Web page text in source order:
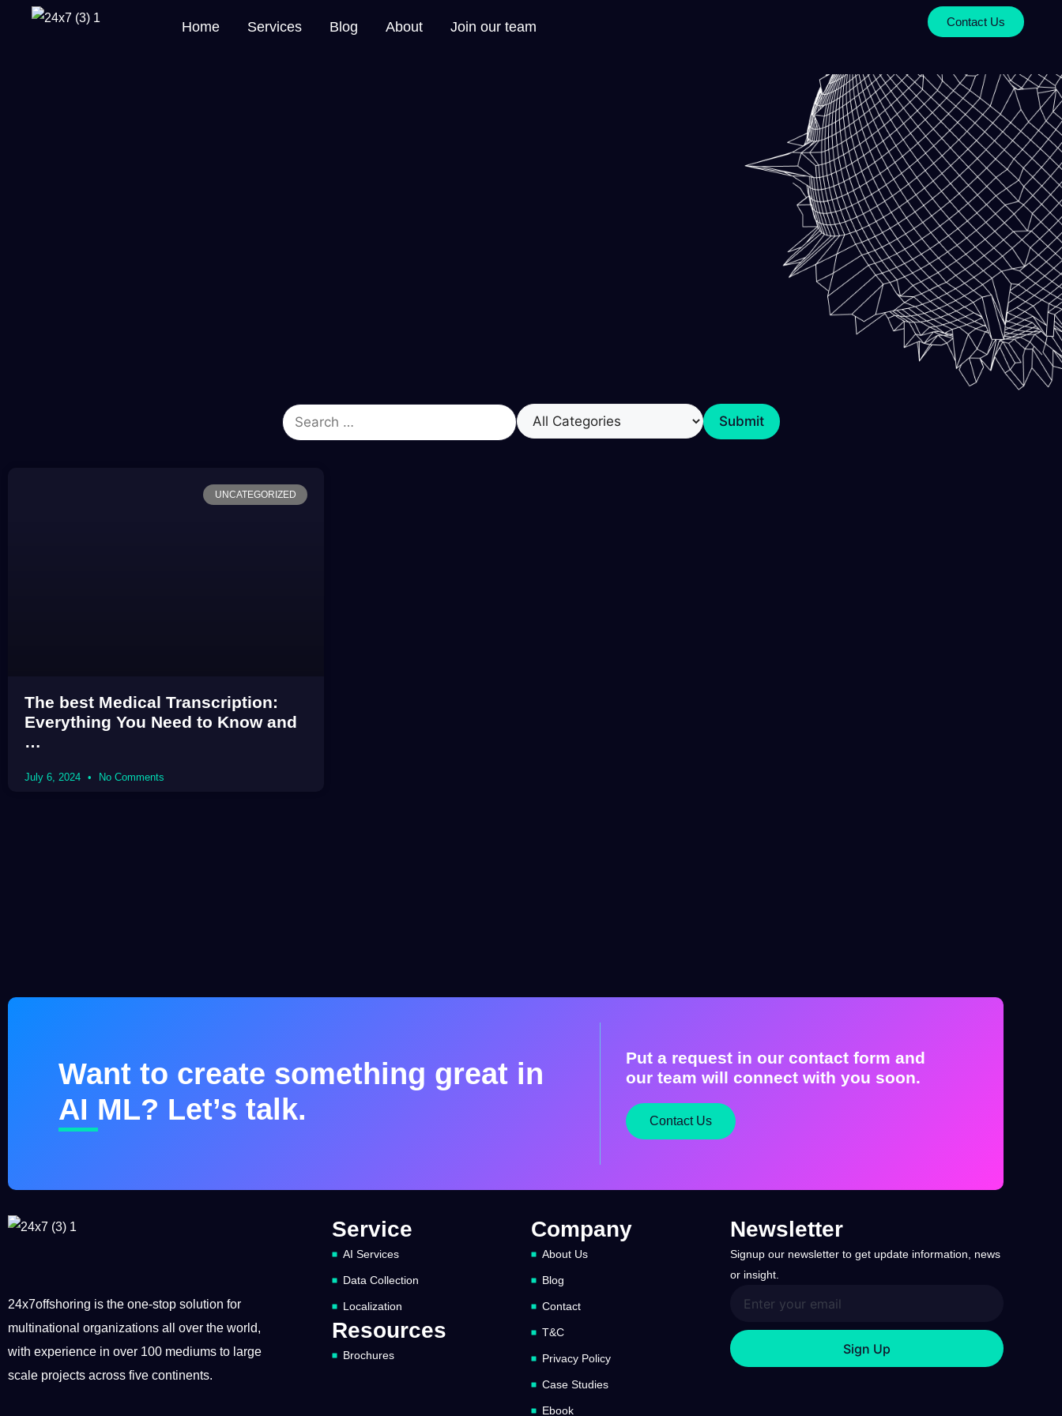
Home Services Blog About Join our team Contact Us
UNCATEGORIZED
The best Medical Transcription:
Everything You Need to Know and
…
July 6, 2024 No Comments
Want to create something great in
AI ML? Let’s talk.
Put a request in our contact form and
our team will connect with you soon.
Contact Us
24x7offshoring is the one-stop solution for
multinational organizations all over the world,
with experience in over 100 mediums to large
scale projects across five continents.
Service
AI Services
Data Collection
Localization
Resources
Brochures
Company
About Us
Blog
Contact
T&C
Privacy Policy
Case Studies
Ebook
Newsletter
Signup our newsletter to get update information, news
or insight.
Sign Up